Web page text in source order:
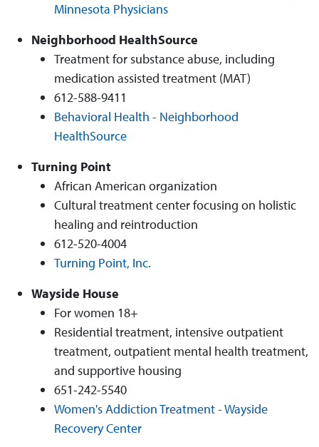
Minnesota Physicians
Neighborhood HealthSource
Treatment for substance abuse, including
medication assisted treatment (MAT)
612-588-9411
Behavioral Health - Neighborhood
HealthSource
Turning Point
African American organization
Cultural treatment center focusing on holistic
healing and reintroduction
612-520-4004
Turning Point, Inc.
Wayside House
For women 18+
Residential treatment, intensive outpatient
treatment, outpatient mental health treatment,
and supportive housing
651-242-5540
Women's Addiction Treatment - Wayside
Recovery Center